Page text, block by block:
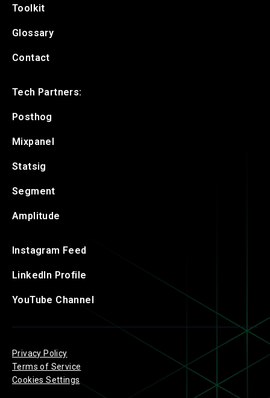
Toolkit
Glossary
Contact
Tech Partners:
Posthog
Mixpanel
Statsig
Segment
Amplitude
Instagram Feed
LinkedIn Profile
YouTube Channel
Privacy Policy
Terms of Service
Cookies Settings